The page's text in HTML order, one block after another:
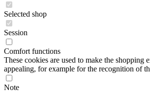
Selected shop
Session
Comfort functions
These cookies are used to make the shopping
appealing, for example for the recognition of
Note